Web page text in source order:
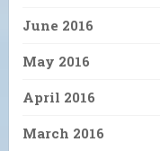
June 2016
May 2016
April 2016
March 2016